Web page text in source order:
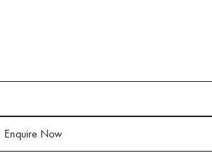
Enquire Now